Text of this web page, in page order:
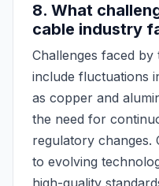
8. What
cable industry
Challenges faced
include fluctuations
as copper and
the need for
regulatory changes.
to evolving
high-quality